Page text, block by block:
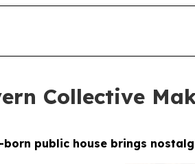
Collective
born public house brings